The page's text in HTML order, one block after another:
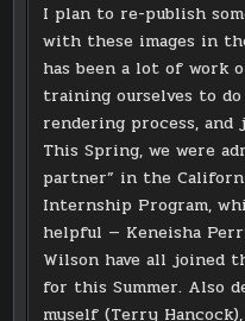
I plan to re-publish
with these images in
has been a lot of work
training ourselves to
rendering process,
This Spring, we were
partner” in the
Internship Program,
helpful — Keneisha
Wilson have all joined
for this Summer. Also
myself (Terry